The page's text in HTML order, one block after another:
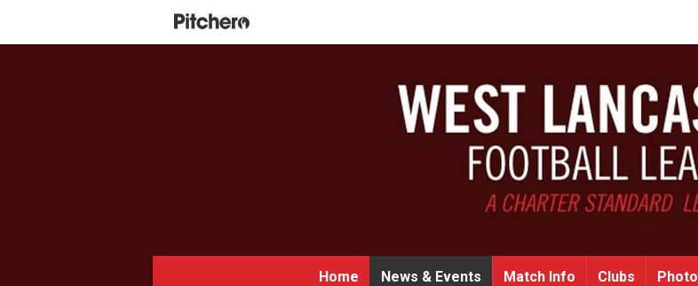
Home News & Events Match Info Clubs